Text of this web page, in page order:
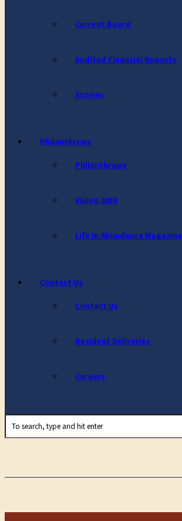
Current Board
Audited Financial Reports
Stories
Philanthropy
Philanthropy
Vision 2030
Life In Abundance Magazine
Contact Us
Contact Us
Resident Deliveries
Careers